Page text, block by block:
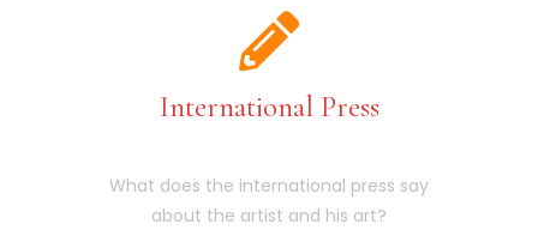
International Press
What does the international press say
about the artist and his art?